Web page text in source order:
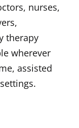
nurses,
therapy
wherever
assisted